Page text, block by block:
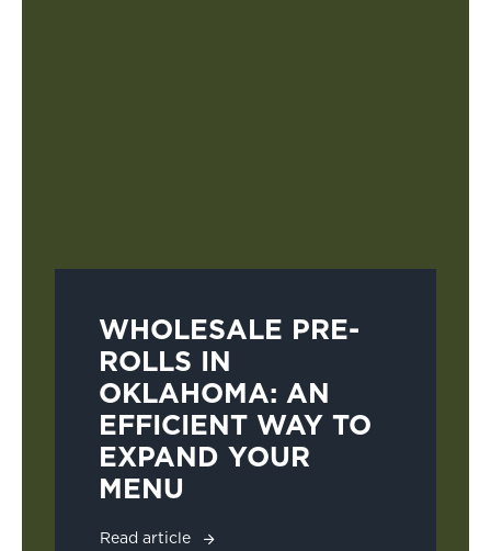
WHOLESALE PRE-
ROLLS IN
OKLAHOMA: AN
EFFICIENT WAY TO
EXPAND YOUR
MENU
Read article